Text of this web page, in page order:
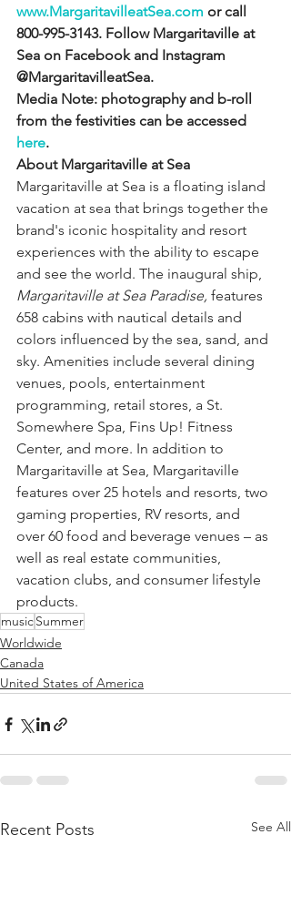
www.MargaritavilleatSea.com or call
800-995-3143. Follow Margaritaville at
Sea on Facebook and Instagram
@MargaritavilleatSea.
Media Note: photography and b-roll
from the festivities can be accessed
here.
About Margaritaville at Sea
Margaritaville at Sea is a floating island
vacation at sea that brings together the
brand's iconic hospitality and resort
experiences with the ability to escape
and see the world. The inaugural ship,
Margaritaville at Sea Paradise, features
658 cabins with nautical details and
colors influenced by the sea, sand, and
sky. Amenities include several dining
venues, pools, entertainment
programming, retail stores, a St.
Somewhere Spa, Fins Up! Fitness
Center, and more. In addition to
Margaritaville at Sea, Margaritaville
features over 25 hotels and resorts, two
gaming properties, RV resorts, and
over 60 food and beverage venues – as
well as real estate communities,
vacation clubs, and consumer lifestyle
products.
musicSummer
Worldwide
Canada
United States of America
Recent Posts See All